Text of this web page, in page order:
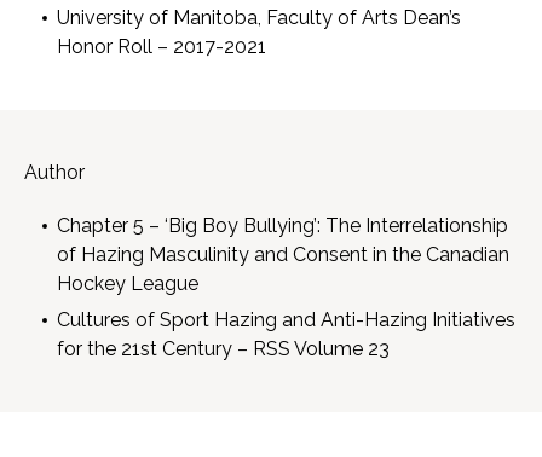
University of Manitoba, Faculty of Arts Dean’s
Honor Roll – 2017-2021
Author
Chapter 5 – ‘Big Boy Bullying’: The Interrelationship
of Hazing Masculinity and Consent in the Canadian
Hockey League
Cultures of Sport Hazing and Anti-Hazing Initiatives
for the 21st Century – RSS Volume 23